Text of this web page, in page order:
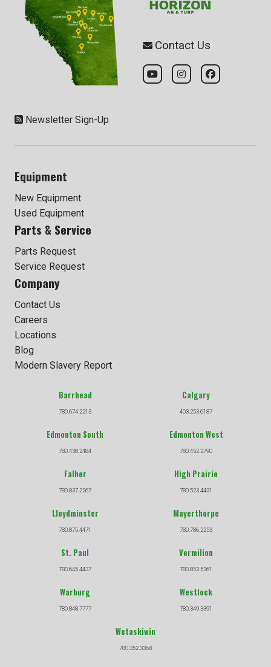
Contact Us
Newsletter Sign-Up
Equipment
New Equipment
Used Equipment
Parts & Service
Parts Request
Service Request
Company
Contact Us
Careers
Locations
Blog
Modern Slavery Report
Barrhead
780.674.2213
Calgary
403.253.6187
Edmonton South
780.438.2484
Edmonton West
780.452.2790
Falher
780.837.2267
High Prairie
780.523.4431
Lloydminster
780.875.4471
Mayerthorpe
780.786.2253
St. Paul
780.645.4437
Vermilion
780.853.5361
Warburg
780.848.7777
Westlock
780.349.3391
Wetaskiwin
780.352.3368